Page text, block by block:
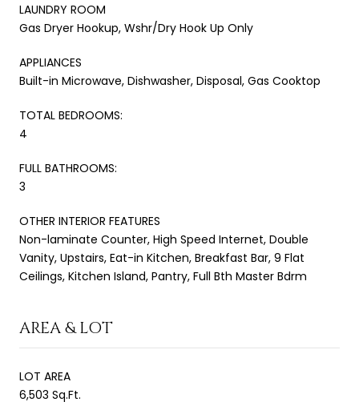
LAUNDRY ROOM
Gas Dryer Hookup, Wshr/Dry Hook Up Only
APPLIANCES
Built-in Microwave, Dishwasher, Disposal, Gas Cooktop
TOTAL BEDROOMS:
4
FULL BATHROOMS:
3
OTHER INTERIOR FEATURES
Non-laminate Counter, High Speed Internet, Double
Vanity, Upstairs, Eat-in Kitchen, Breakfast Bar, 9 Flat
Ceilings, Kitchen Island, Pantry, Full Bth Master Bdrm
AREA & LOT
LOT AREA
6,503 Sq.Ft.